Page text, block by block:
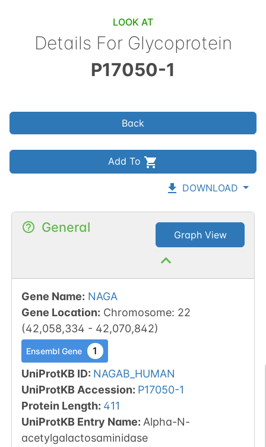
LOOK AT
Details For Glycoprotein
P17050-1
Back
Add To
DOWNLOAD
General Graph View
Gene Name: NAGA
Gene Location: Chromosome: 22
(42,058,334 - 42,070,842)
Ensembl Gene 1
UniProtKB ID: NAGAB_HUMAN
UniProtKB Accession: P17050-1
Protein Length: 411
UniProtKB Entry Name: Alpha-N-
acetylgalactosaminidase